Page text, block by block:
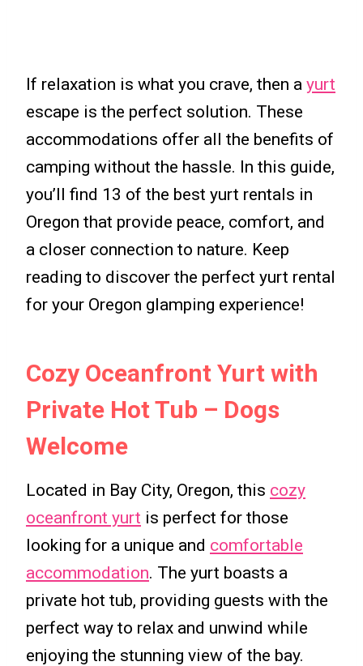
If relaxation is what you crave, then a yurt
escape is the perfect solution. These
accommodations offer all the benefits of
camping without the hassle. In this guide,
you’ll find 13 of the best yurt rentals in
Oregon that provide peace, comfort, and
a closer connection to nature. Keep
reading to discover the perfect yurt rental
for your Oregon glamping experience!
Cozy Oceanfront Yurt with
Private Hot Tub – Dogs
Welcome
Located in Bay City, Oregon, this cozy
oceanfront yurt is perfect for those
looking for a unique and comfortable
accommodation. The yurt boasts a
private hot tub, providing guests with the
perfect way to relax and unwind while
enjoying the stunning view of the bay.